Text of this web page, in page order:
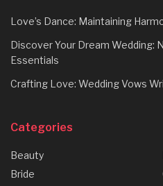
Love’s Dance: Maintaining
Discover Your Dream Wedding:
Essentials
Crafting Love: Wedding Vows
Categories
Beauty
Bride